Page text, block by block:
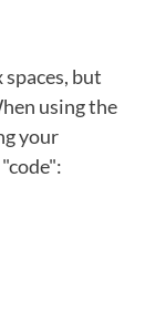
but
using the
your